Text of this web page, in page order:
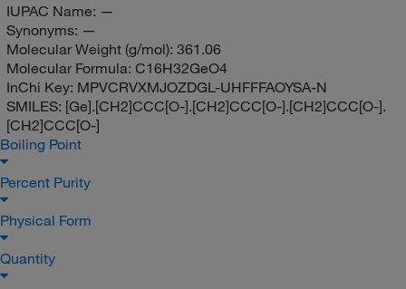
IUPAC Name: —
Synonyms: —
Molecular Weight (g/mol): 361.06
Molecular Formula: C16H32GeO4
InChi Key: MPVCRVXMJOZDGL-UHFFFAOYSA-N
SMILES: [Ge].[CH2]CCC[O-].[CH2]CCC[O-].[CH2]CCC[O-].
[CH2]CCC[O-]
Boiling Point
Percent Purity
Physical Form
Quantity